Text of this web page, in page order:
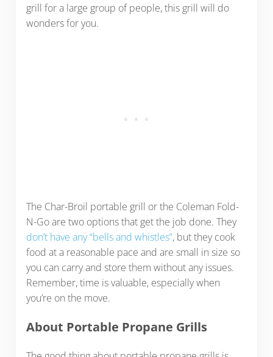
grill for a large group of people, this grill will do
wonders for you.
The Char-Broil portable grill or the Coleman Fold-
N-Go are two options that get the job done. They
don’t have any “bells and whistles”, but they cook
food at a reasonable pace and are small in size so
you can carry and store them without any issues.
Remember, time is valuable, especially when
you’re on the move.
About Portable Propane Grills